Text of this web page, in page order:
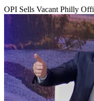
OPI Sells Vacant Philly